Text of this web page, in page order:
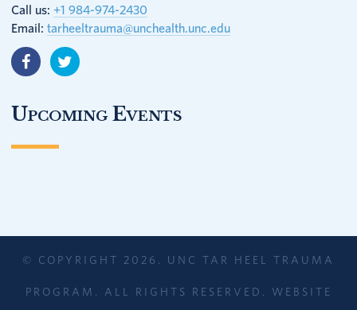
Call us: +1 984-974-2430
Email: tarheeltrauma@unchealth.unc.edu
Upcoming Events
© COPYRIGHT 2026. UNC TAR HEEL TRAUMA
PROGRAM. ALL RIGHTS RESERVED. WEBSITE